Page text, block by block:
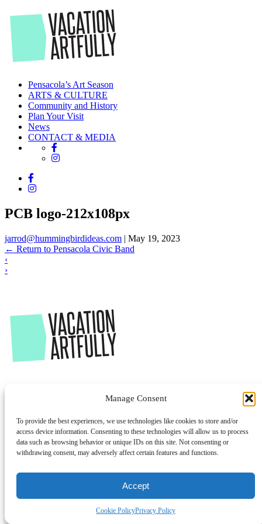
Manage Consent
To provide the best experiences, we use technologies like cookies to store and/or
access device information. Consenting to these technologies will allow us to process
data such as browsing behavior or unique IDs on this site. Not consenting or
withdrawing consent, may adversely affect certain features and functions.
Accept
Cookie PolicyPrivacy Policy
to
the
content
Pensacola’s Art Season
ARTS & CULTURE
Community and History
Plan Your Visit
News
CONTACT & MEDIA
PCB logo-212x108px
jarrod@hummingbirdideas.com | May 19, 2023
← Return to Pensacola Civic Band
‹
›